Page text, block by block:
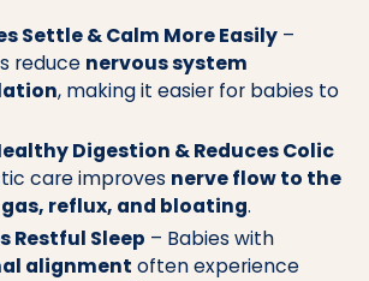
Settle & Calm More Easily–
reduce nervous system
, making it easier for babies to
Digestion & Reduces Colic
care improves nerve flow to the
gas, reflux, and bloating.
Restful Sleep – Babies with
alignment often experience